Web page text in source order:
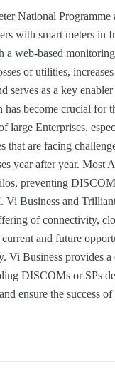
National Programme
with smart meters in
a web-based
of utilities,
serves as a key
has become crucial for
large Enterprises,
that are facing
year after year. Most
preventing
Vi Business and
of connectivity,
current and future
Vi Business provides a
DISCOMs or SPs
ensure the success